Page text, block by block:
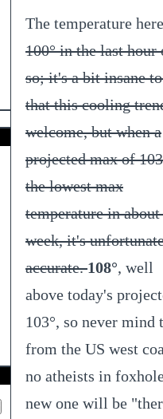
The temperature
100° in the last hour
so; it's a bit insane
that this cooling
welcome, but when a
projected max of
the lowest max
temperature in about
week, it's
accurate.108°, well
above today's
103°, so never mind
from the US west
no atheists in
new one will be